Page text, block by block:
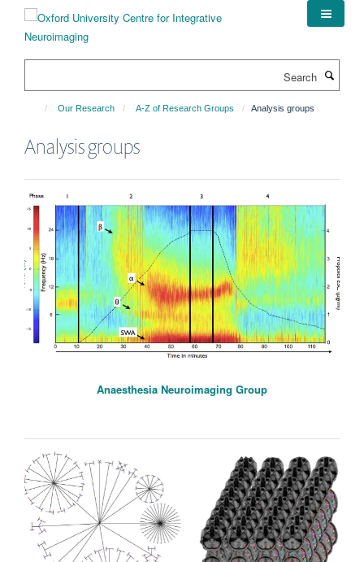
content
Our Research A-Z of Research Groups Analysis groups
Analysis groups
Anaesthesia Neuroimaging Group